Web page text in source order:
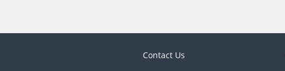
Contact Us